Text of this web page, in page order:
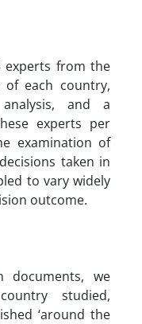
experts from the
of each country,
and a
experts per
examination of
taken in
to vary widely
outcome.
documents, we
studied,
‘around the